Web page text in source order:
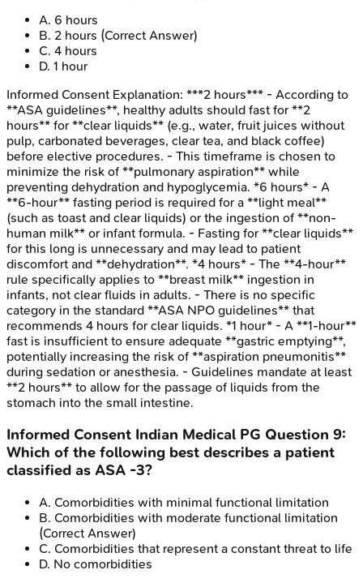
A. 6 hours
B. 2 hours (Correct Answer)
C. 4 hours
D. 1 hour
Informed Consent Explanation: ***2 hours*** - According to
**ASA guidelines**, healthy adults should fast for **2
hours** for **clear liquids** (e.g., water, fruit juices without
pulp, carbonated beverages, clear tea, and black coffee)
before elective procedures. - This timeframe is chosen to
minimize the risk of **pulmonary aspiration** while
preventing dehydration and hypoglycemia. *6 hours* - A
**6-hour** fasting period is required for a **light meal**
(such as toast and clear liquids) or the ingestion of **non-
human milk** or infant formula. - Fasting for **clear liquids**
for this long is unnecessary and may lead to patient
discomfort and **dehydration**. *4 hours* - The **4-hour**
rule specifically applies to **breast milk** ingestion in
infants, not clear fluids in adults. - There is no specific
category in the standard **ASA NPO guidelines** that
recommends 4 hours for clear liquids. *1 hour* - A **1-hour**
fast is insufficient to ensure adequate **gastric emptying**,
potentially increasing the risk of **aspiration pneumonitis**
during sedation or anesthesia. - Guidelines mandate at least
**2 hours** to allow for the passage of liquids from the
stomach into the small intestine.
Informed Consent Indian Medical PG Question 9:
Which of the following best describes a patient
classified as ASA -3?
A. Comorbidities with minimal functional limitation
B. Comorbidities with moderate functional limitation
(Correct Answer)
C. Comorbidities that represent a constant threat to life
D. No comorbidities